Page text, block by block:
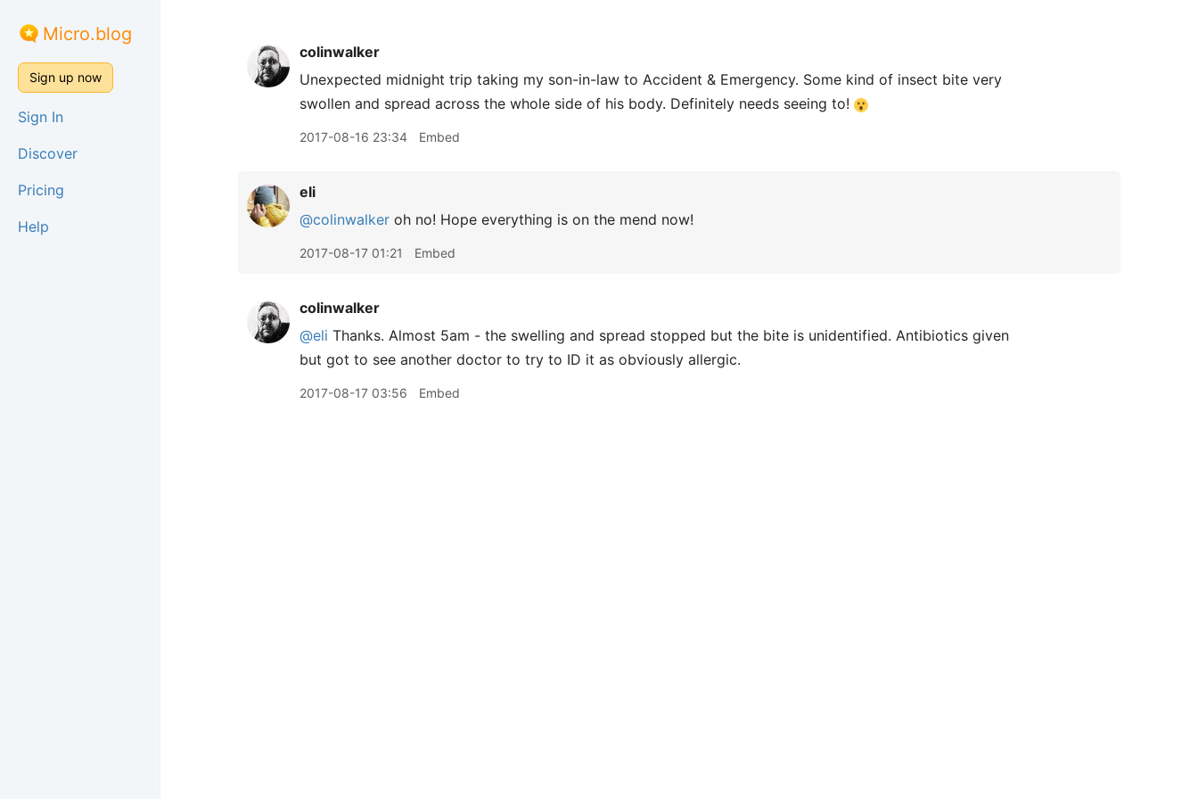
Micro.blog
Sign up now
Sign In
Discover
Pricing
Help
colinwalker
Unexpected midnight trip taking my son-in-law to Accident & Emergency. Some kind of insect bite very
swollen and spread across the whole side of his body. Definitely needs seeing to!
2017-08-16 23:34 Embed
eli
@colinwalker oh no! Hope everything is on the mend now!
2017-08-17 01:21 Embed
colinwalker
@eli Thanks. Almost 5am - the swelling and spread stopped but the bite is unidentified. Antibiotics given
but got to see another doctor to try to ID it as obviously allergic.
2017-08-17 03:56 Embed